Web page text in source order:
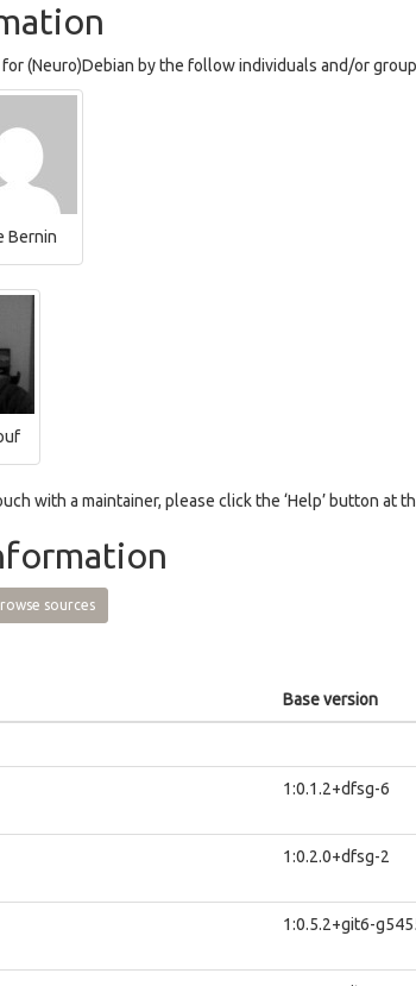
(Neuro)Debian by the follow individuals and/or
Bernin
with a maintainer, please click the ‘Help’ button at
sources
Base version
1:0.1.2+dfsg-6
1:0.2.0+dfsg-2
1:0.5.2+git6-